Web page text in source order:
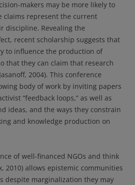
makers may be more likely to
claims represent the current
discipline. Revealing the
recent scholarship suggests that
to influence the production of
that they can claim that research
2004). This conference
body of work by inviting papers
“feedback loops,” as well as
ideas, and the ways they constrain
and knowledge production on
of well-financed NGOs and think
2010) allows epistemic communities
despite marginalization they may